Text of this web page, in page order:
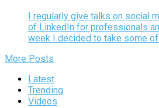
I regularly give talks on social
of LinkedIn for professionals
week I decided to take some of
More Posts
Latest
Trending
Videos